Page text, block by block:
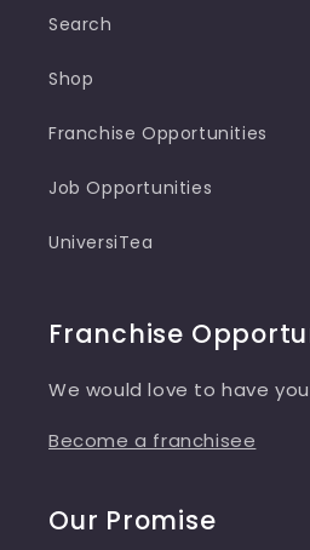
Search
Shop
Franchise Opportunities
Job Opportunities
UniversiTea
Franchise
We would love to have you
Become a franchisee
Our Promise